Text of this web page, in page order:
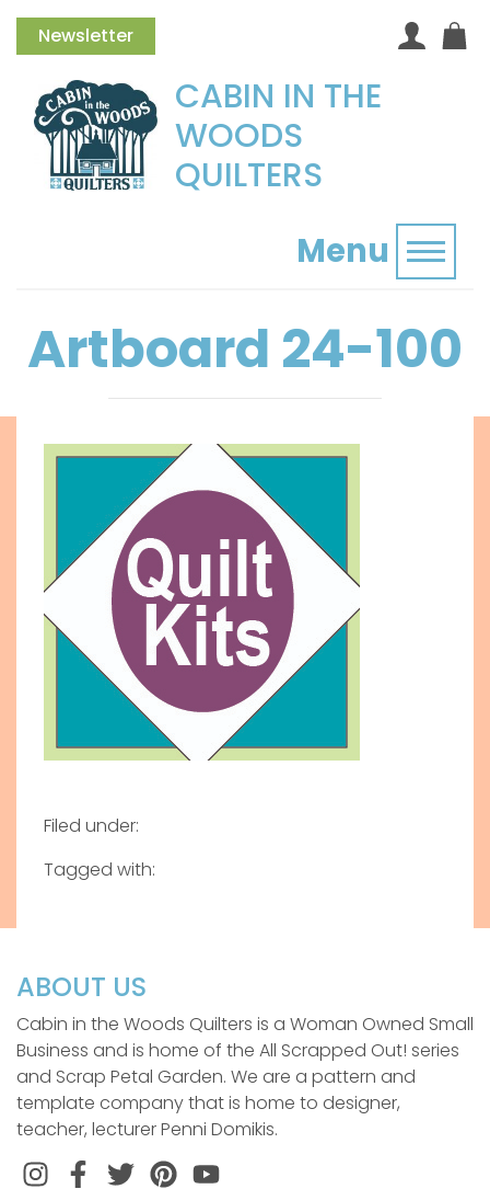
Newsletter
CABIN IN THE
WOODS
QUILTERS
Menu
Artboard 24-100
Filed under:
Tagged with:
ABOUT US
Cabin in the Woods Quilters is a Woman Owned Small
Business and is home of the All Scrapped Out! series
and Scrap Petal Garden. We are a pattern and
template company that is home to designer,
teacher, lecturer Penni Domikis.
InstagramFacebook
TwitterPinterest